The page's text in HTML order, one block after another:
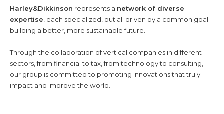
Harley&Dikkinson represents a network of diverse
expertise, each specialized, but all driven by a common goal:
building a better, more sustainable future.
Through the collaboration of vertical companies in different
sectors, from financial to tax, from technology to consulting,
our group is committed to promoting innovations that truly
impact and improve the world.